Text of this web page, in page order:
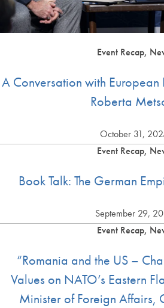
Event Recap,
A Conversation with European
Roberta
October 31,
Event Recap,
Book Talk: The German
September 29,
Event Recap,
“Romania and the US –
Values on NATO’s Eastern
Minister of Foreign Affairs,